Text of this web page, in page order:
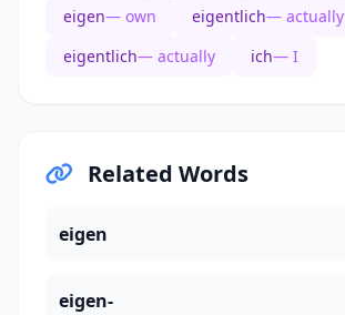
eigen— own eigentlich— actually
eigentlich— actually ich— I
Related Words
eigen
eigen-